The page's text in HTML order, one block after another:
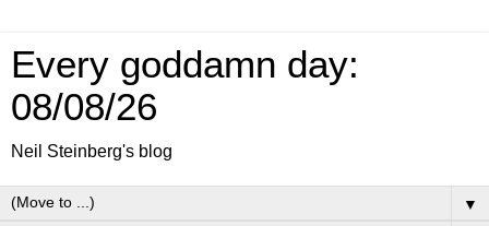
Every goddamn day:
08/08/26
Neil Steinberg's blog
▼